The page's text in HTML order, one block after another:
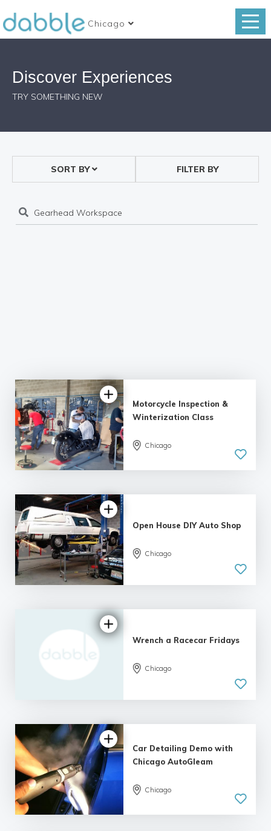
Chicago
Discover Experiences
TRY SOMETHING NEW
SORT BY FILTER BY
5.0
| 1 review
Motorcycle Inspection &
Winterization Class
Chicago
Open House DIY Auto Shop
Chicago
Wrench a Racecar Fridays
Chicago
Car Detailing Demo with
Chicago AutoGleam
Chicago